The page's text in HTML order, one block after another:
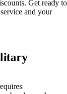
Get ready to
and your